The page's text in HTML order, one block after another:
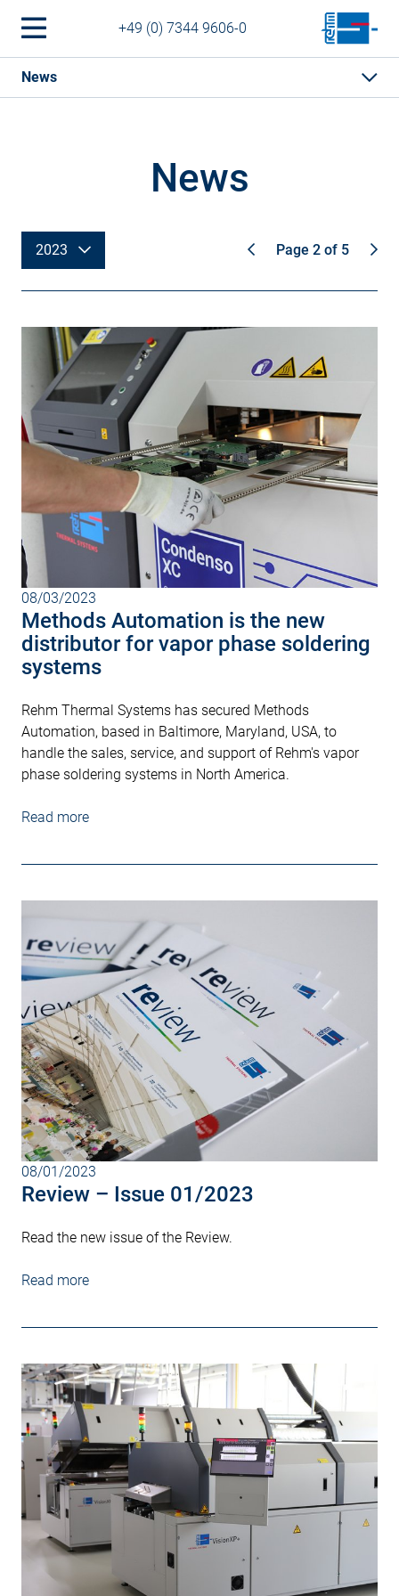
+49 (0) 7344 9606-0
News
News
2023 Page 2 of 5
08/03/2023
Methods Automation is the new
distributor for vapor phase soldering
systems
Rehm Thermal Systems has secured Methods
Automation, based in Baltimore, Maryland, USA, to
handle the sales, service, and support of Rehm's vapor
phase soldering systems in North America.
Read more
08/01/2023
Review – Issue 01/2023
Read the new issue of the Review.
Read more